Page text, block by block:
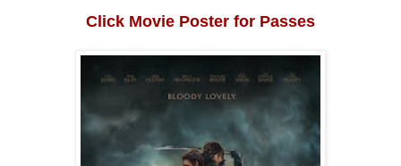
Click Movie Poster for Passes